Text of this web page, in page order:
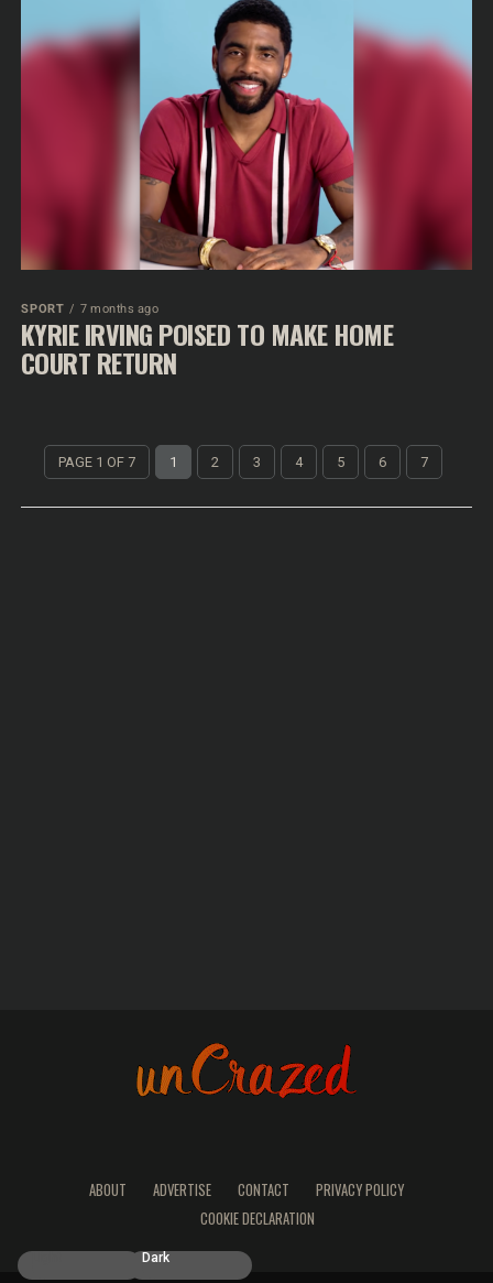
SPORT 7 months ago
KYRIE IRVING POISED TO MAKE HOME
COURT RETURN
PAGE 1 OF 7 1 2 3 4 5 6 7
ABOUT ADVERTISE CONTACT
PRIVACY POLICY
COOKIE DECLARATION
Dark